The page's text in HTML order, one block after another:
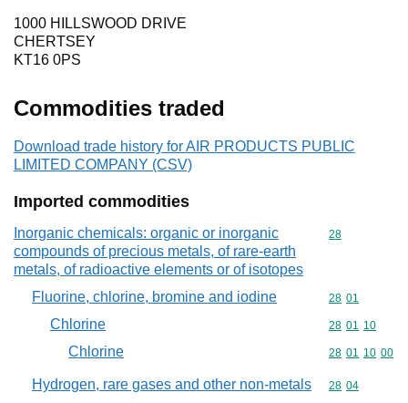
1000 HILLSWOOD DRIVE
CHERTSEY
KT16 0PS
Commodities traded
Download trade history for AIR PRODUCTS PUBLIC
LIMITED COMPANY (CSV)
Imported commodities
Inorganic chemicals: organic or inorganic
compounds of precious metals, of rare-earth
metals, of radioactive elements or of isotopes
Commodity
28
Fluorine, chlorine, bromine and iodine Commodity
28 01
Chlorine Commodity
28 01 10
Chlorine Commodity
28 01 10 00
Hydrogen, rare gases and other non-metals Commodity
28 04